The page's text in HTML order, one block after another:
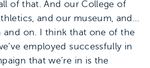
of that. And our College of
and our museum, and…
and on. I think that one of the
employed successfully in
that we’re in is the